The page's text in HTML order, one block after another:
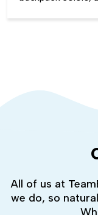
childlike wonder
All of us at
we do, so